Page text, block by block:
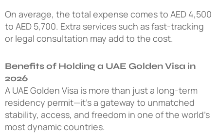
On average, the total expense comes to AED 4,500
to AED 5,700. Extra services such as fast-tracking
or legal consultation may add to the cost.
Benefits of Holding a UAE Golden Visa in
2026
A UAE Golden Visa is more than just a long-term
residency permit—it’s a gateway to unmatched
stability, access, and freedom in one of the world’s
most dynamic countries.